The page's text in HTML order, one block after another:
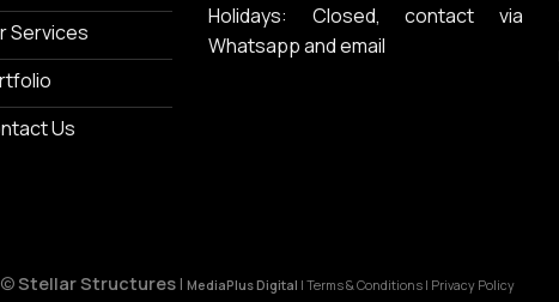
Services
Us
Holidays: Closed, contact via
Whatsapp and email
©Stellar Structures| MediaPlus Digital | Terms & Conditions| Privacy Policy